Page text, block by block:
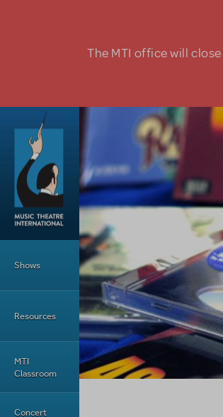
The MTI office will close
Main Menu
Shows
Resources
MTI
Classroom
Concert